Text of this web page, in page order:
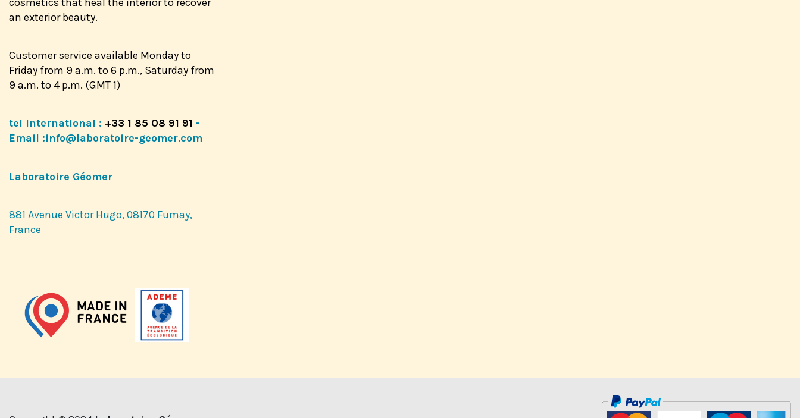
an exterior beauty.
Customer service available Monday to
Friday from 9 a.m. to 6 p.m., Saturday from
9 a.m. to 4 p.m. (GMT 1)
tel International : +33 1 85 08 91 91 -
Email :info@laboratoire-geomer.com
Laboratoire Géomer
881 Avenue Victor Hugo, 08170 Fumay,
France